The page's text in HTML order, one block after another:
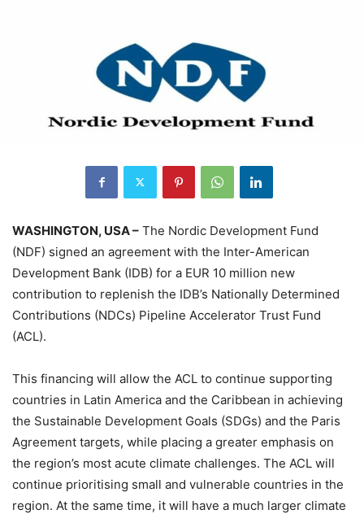
WASHINGTON, USA – The Nordic Development Fund
(NDF) signed an agreement with the Inter-American
Development Bank (IDB) for a EUR 10 million new
contribution to replenish the IDB’s Nationally Determined
Contributions (NDCs) Pipeline Accelerator Trust Fund
(ACL).
This financing will allow the ACL to continue supporting
countries in Latin America and the Caribbean in achieving
the Sustainable Development Goals (SDGs) and the Paris
Agreement targets, while placing a greater emphasis on
the region’s most acute climate challenges. The ACL will
continue prioritising small and vulnerable countries in the
region. At the same time, it will have a much larger climate